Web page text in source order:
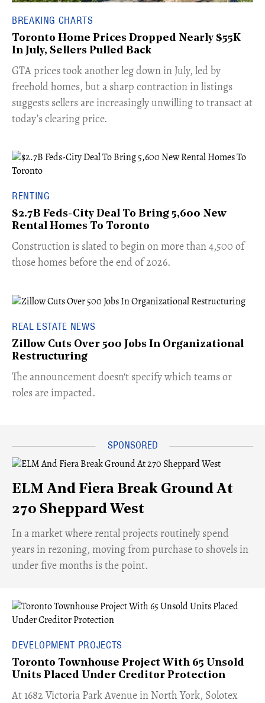
BREAKING CHARTS
Toronto Home Prices Dropped Nearly $55K
In July, Sellers Pulled Back
​GTA prices took another leg down in July, led by
freehold homes, but a sharp contraction in listings
suggests sellers are increasingly unwilling to transact at
today’s clearing price.
RENTING
$2.7B Feds-City Deal To Bring 5,600 New
Rental Homes To Toronto
​Construction is slated to begin on more than 4,500 of
those homes before the end of 2026.
REAL ESTATE NEWS
Zillow Cuts Over 500 Jobs In Organizational
Restructuring
The announcement doesn't specify which teams or
roles are impacted.
ELM And Fiera Break Ground At
270 Sheppard West
​In a market where rental projects routinely spend
years in rezoning, moving from purchase to shovels in
under five months is the point.
DEVELOPMENT PROJECTS
Toronto Townhouse Project With 65 Unsold
Units Placed Under Creditor Protection
​At 1682 Victoria Park Avenue in North York, Solotex